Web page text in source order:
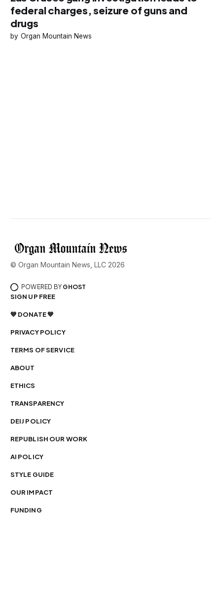
federal charges, seizure of guns and
drugs
Organ Mountain News
© Organ Mountain News, LLC 2026
POWERED BY GHOST
SIGN UP FREE
💙 DONATE 💙
PRIVACY POLICY
TERMS OF SERVICE
ABOUT
ETHICS
TRANSPARENCY
DEIJ POLICY
REPUBLISH OUR WORK
AI POLICY
STYLE GUIDE
OUR IMPACT
FUNDING